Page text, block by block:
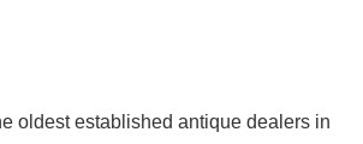
oldest established antique dealers in